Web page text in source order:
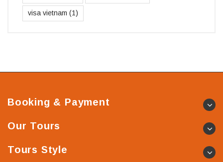
visa vietnam (1)
Booking & Payment
Our Tours
Tours Style